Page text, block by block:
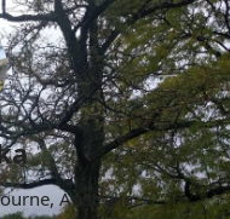
Australia.